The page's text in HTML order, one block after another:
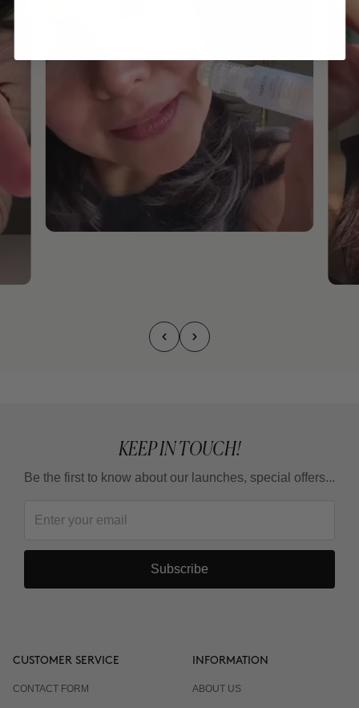
KEEP IN TOUCH!
Be the first to know about our launches, special offers...
Subscribe
CUSTOMER SERVICE
CONTACT FORM
INFORMATION
ABOUT US